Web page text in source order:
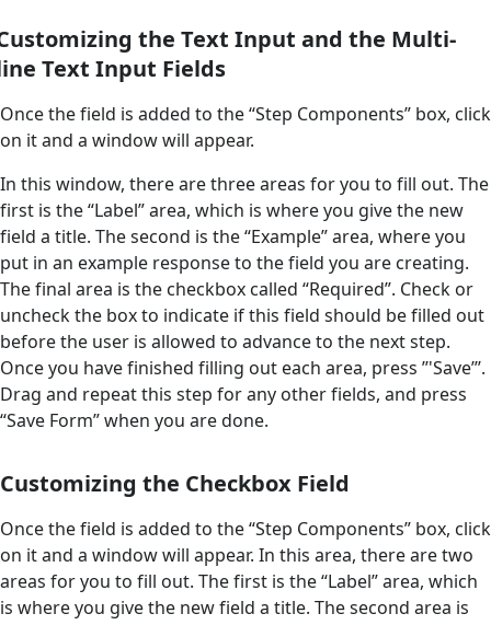
the Text Input and the Multi-
Text Input Fields
Once the field is added to the “Step Components” box, click
on it and a window will appear.
In this window, there are three areas for you to fill out. The
first is the “Label” area, which is where you give the new
field a title. The second is the “Example” area, where you
put in an example response to the field you are creating.
The final area is the checkbox called “Required”. Check or
uncheck the box to indicate if this field should be filled out
before the user is allowed to advance to the next step.
Once you have finished filling out each area, press ’’'Save’’’.
Drag and repeat this step for any other fields, and press
“Save Form” when you are done.
Customizing the Checkbox Field
Once the field is added to the “Step Components” box, click
on it and a window will appear. In this area, there are two
areas for you to fill out. The first is the “Label” area, which
is where you give the new field a title. The second area is